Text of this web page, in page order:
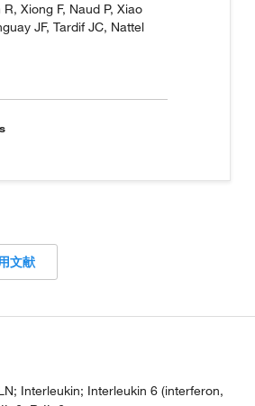
R, Xiong F, Naud P, Xiao
JF, Tardif JC, Nattel
文献
Interleukin; Interleukin 6 (interferon,